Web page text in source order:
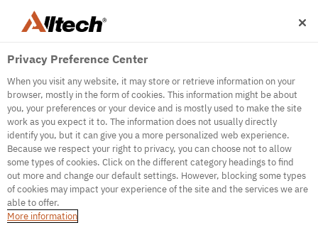
500
Internal Error Server
Internal Error Server
Privacy Preference Center
When you visit any website, it may store or retrieve information on your
browser, mostly in the form of cookies. This information might be about
you, your preferences or your device and is mostly used to make the site
work as you expect it to. The information does not usually directly
identify you, but it can give you a more personalized web experience.
Because we respect your right to privacy, you can choose not to allow
some types of cookies. Click on the different category headings to find
out more and change our default settings. However, blocking some types
of cookies may impact your experience of the site and the services we are
able to offer.
More information